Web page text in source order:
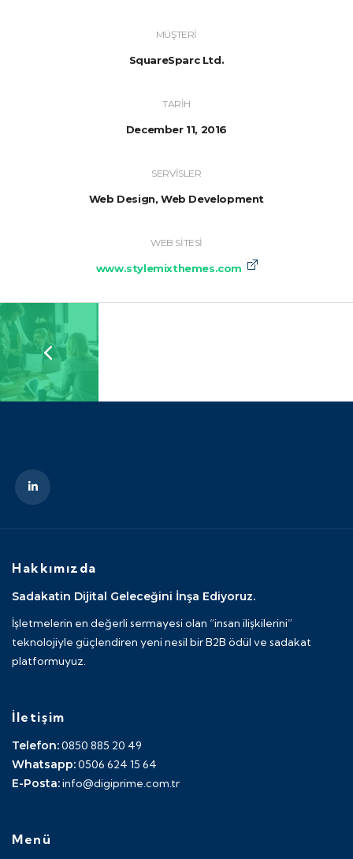
MÜŞTERI
SquareSparc Ltd.
TARIH
December 11, 2016
SERVISLER
Web Design, Web Development
WEB SITESI
www.stylemixthemes.com
Hakkımızda
Sadakatin Dijital Geleceğini İnşa Ediyoruz.
İşletmelerin en değerli sermayesi olan “insan ilişkilerini”
teknolojiyle güçlendiren yeni nesil bir B2B ödül ve sadakat
platformuyuz.
İletişim
Telefon:0850 885 20 49
Whatsapp:0506 624 15 64
E-Posta:info@digiprime.com.tr
Menü